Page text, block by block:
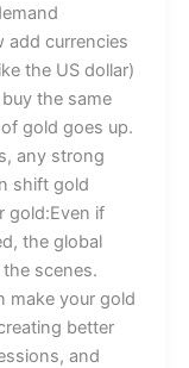
add currencies
the US dollar)
the same
gold goes up.
any strong
shift gold
gold:Even if
the global
scenes.
make your gold
better
and